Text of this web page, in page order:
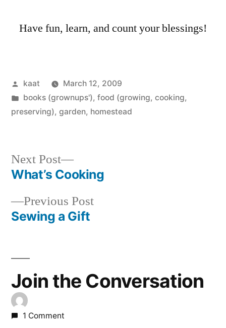
Have fun, learn, and count your blessings!
Posted
by
kaat
March 12, 2009
Posted
in
books (grownups'), food (growing, cooking,
preserving), garden, homestead
Post
navigation
Previous PostPrevious
Sewing a Gift
Next Post
Next
post:
What’s Cooking
Join the Conversation
1 Comment